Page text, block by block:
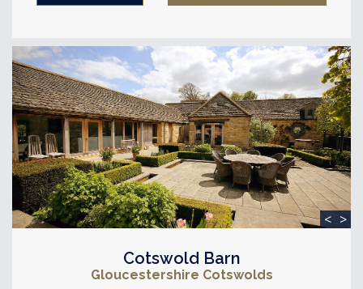
< >
Cotswold Barn
Gloucestershire Cotswolds